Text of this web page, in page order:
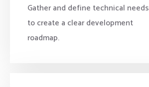
Gather and define technical needs
to create a clear development
roadmap.